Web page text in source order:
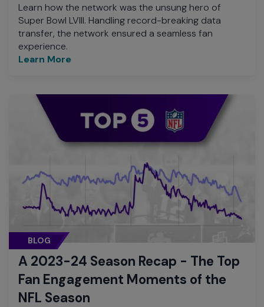
Learn how the network was the unsung hero of
Super Bowl LVIII. Handling record-breaking data
transfer, the network ensured a seamless fan
experience.
Learn More
BLOG
A 2023-24 Season Recap - The Top
Fan Engagement Moments of the
NFL Season